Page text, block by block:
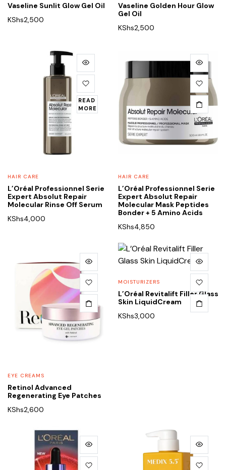
Vaseline Sunlit Glow Gel Oil
KShs2,500
Vaseline Golden Hour Glow
Gel Oil
KShs2,500
READ
MORE
HAIR CARE
L’Oréal Professionnel Serie
Expert Absolut Repair
Molecular Rinse Off Serum
KShs4,000
HAIR CARE
L’Oréal Professionnel Serie
Expert Absolut Repair
Molecular Mask Peptides
Bonder + 5 Amino Acids
KShs4,850
EYE CREAMS
Retinol Advanced
Regenerating Eye Patches
KShs2,600
MOISTURIZERS
L’Oréal Revitalift Filler Glass
Skin LiquidCream
KShs3,000